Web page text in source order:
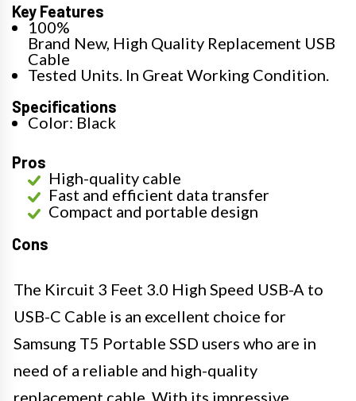
Key Features
100%
Brand New, High Quality Replacement USB
Cable
Tested Units. In Great Working Condition.
Specifications
Color: Black
Pros
High-quality cable
Fast and efficient data transfer
Compact and portable design
Cons
The Kircuit 3 Feet 3.0 High Speed USB-A to
USB-C Cable is an excellent choice for
Samsung T5 Portable SSD users who are in
need of a reliable and high-quality
replacement cable. With its impressive